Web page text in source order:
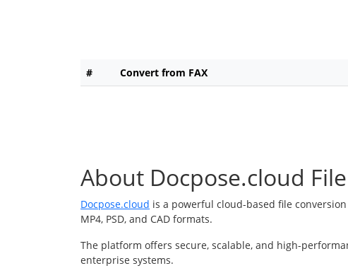
# Convert from FAX
About Docpose.cloud
Docpose.cloud is a powerful cloud-based file
MP4, PSD, and CAD formats.
The platform offers secure, scalable, and high-
enterprise systems.